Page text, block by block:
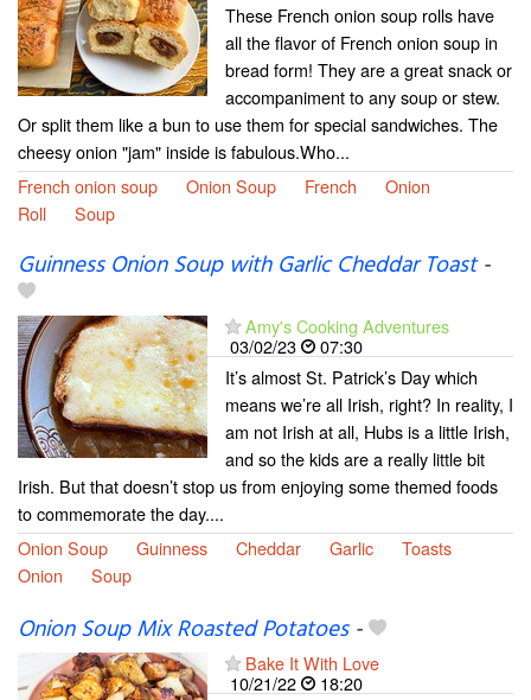
These French onion soup rolls have
all the flavor of French onion soup in
bread form! They are a great snack or
accompaniment to any soup or stew.
Or split them like a bun to use them for special sandwiches. The
cheesy onion "jam" inside is fabulous.Who...
French onion soup
Onion Soup French
Onion
Roll
Soup
Guinness Onion Soup with Garlic Cheddar Toast-
Amy's Cooking Adventures
03/02/23
07:30
It’s almost St. Patrick’s Day which
means we’re all Irish, right? In reality, I
am not Irish at all, Hubs is a little Irish,
and so the kids are a really little bit
Irish. But that doesn’t stop us from enjoying some themed foods
to commemorate the day....
Onion Soup
Guinness Cheddar Garlic
Toasts
Onion
Soup
Onion Soup Mix Roasted Potatoes-
Bake It With Love
10/21/22
18:20